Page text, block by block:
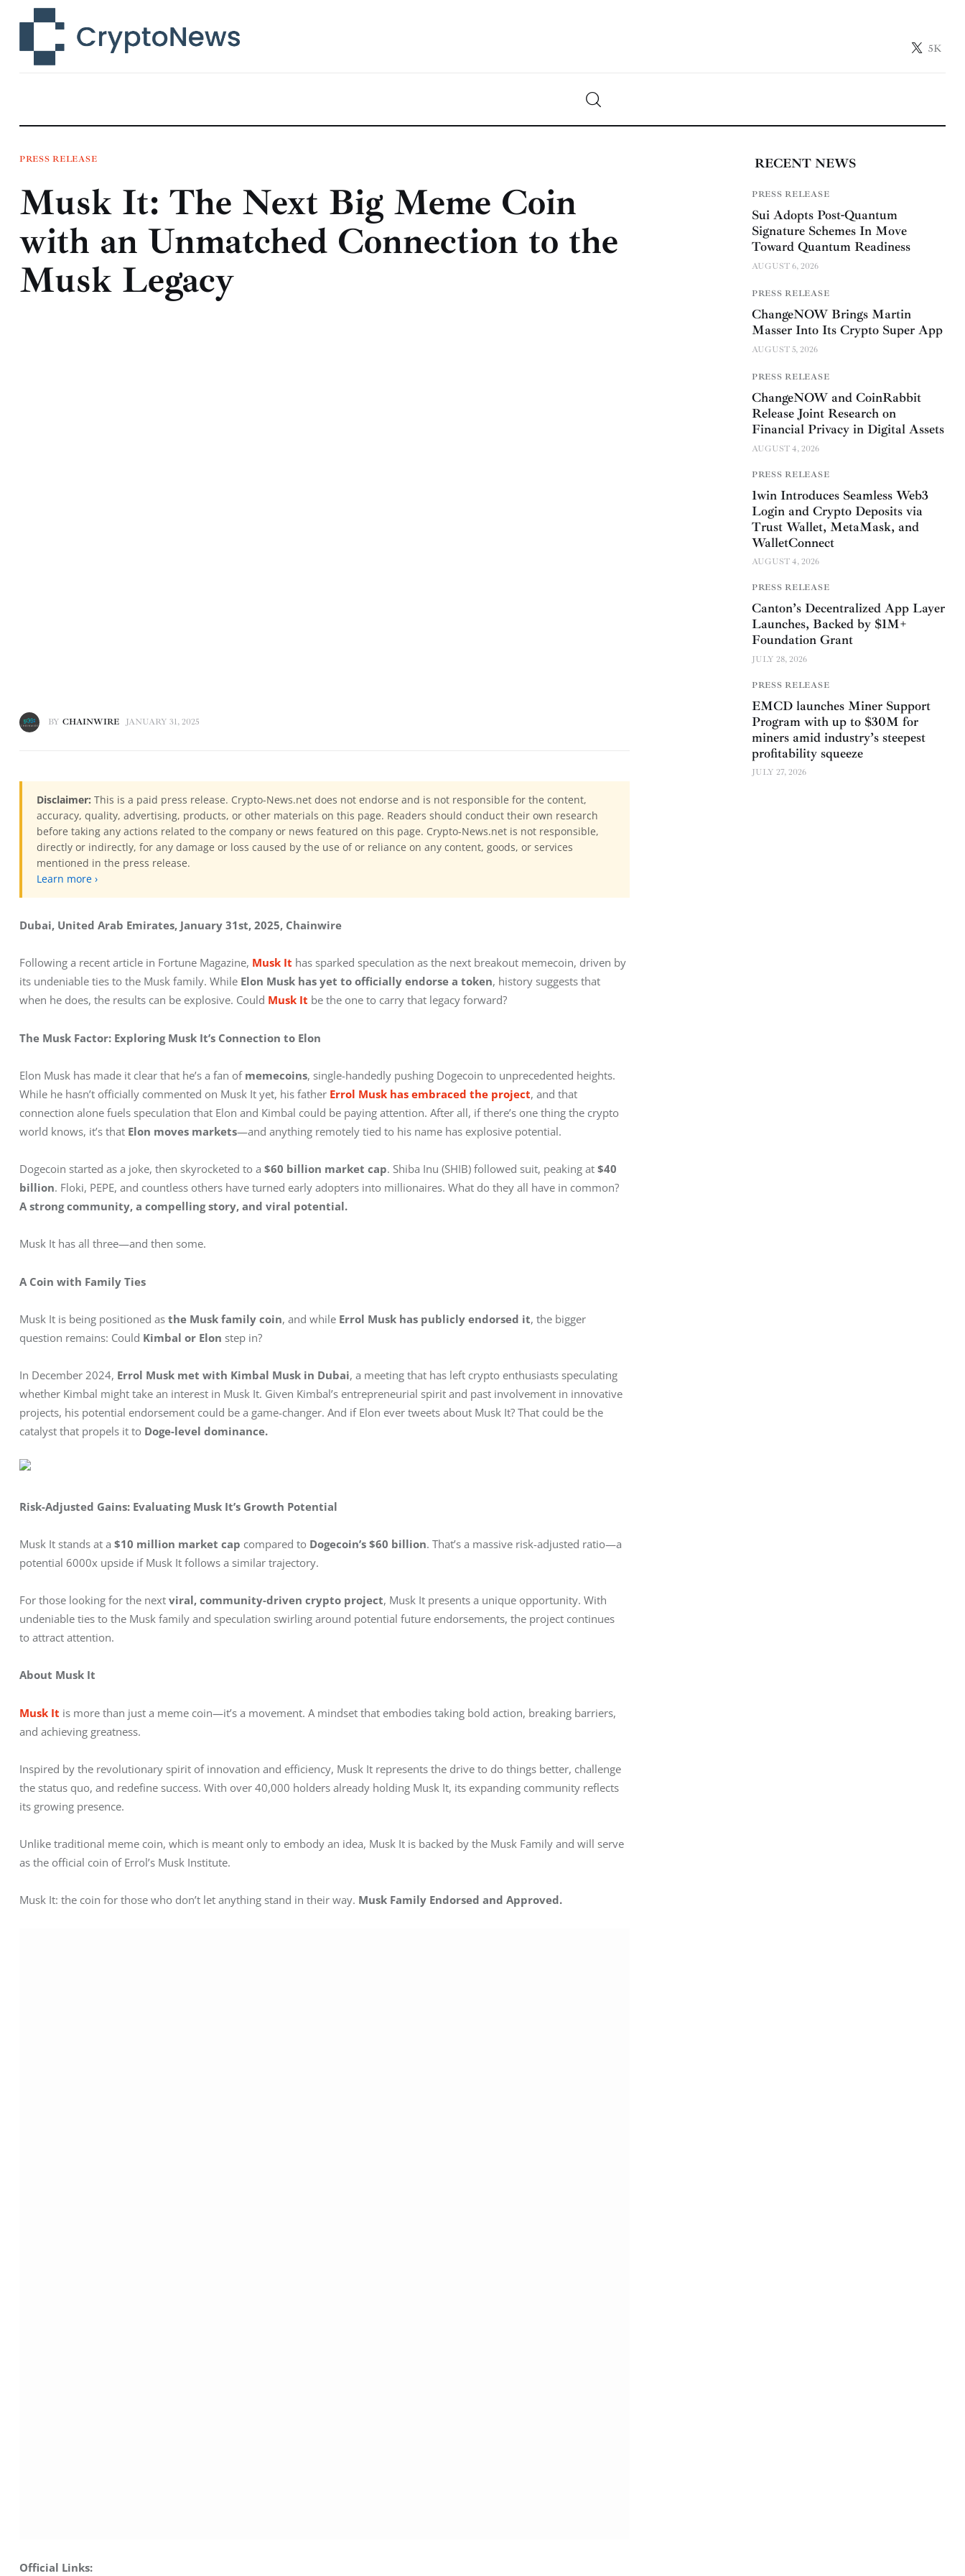
5K
Technology
Learn
Press Release
Contact
PRESS RELEASE
Musk It: The Next Big Meme Coin
with an Unmatched Connection to the
Musk Legacy
BY CHAINWIRE JANUARY 31, 2025
Disclaimer: This is a paid press release. Crypto-News.net does not endorse and is not responsible for the content,
accuracy, quality, advertising, products, or other materials on this page. Readers should conduct their own research
before taking any actions related to the company or news featured on this page. Crypto-News.net is not responsible,
directly or indirectly, for any damage or loss caused by the use of or reliance on any content, goods, or services
mentioned in the press release.
Learn more ›
Dubai, United Arab Emirates, January 31st, 2025, Chainwire
Following a recent article in Fortune Magazine, Musk It has sparked speculation as the next breakout memecoin, driven by
its undeniable ties to the Musk family. While Elon Musk has yet to officially endorse a token, history suggests that
when he does, the results can be explosive. Could Musk It be the one to carry that legacy forward?
The Musk Factor: Exploring Musk It’s Connection to Elon
Elon Musk has made it clear that he’s a fan of memecoins, single-handedly pushing Dogecoin to unprecedented heights.
While he hasn’t officially commented on Musk It yet, his father Errol Musk has embraced the project, and that
connection alone fuels speculation that Elon and Kimbal could be paying attention. After all, if there’s one thing the crypto
world knows, it’s that Elon moves markets—and anything remotely tied to his name has explosive potential.
Dogecoin started as a joke, then skyrocketed to a $60 billion market cap. Shiba Inu (SHIB) followed suit, peaking at $40
billion. Floki, PEPE, and countless others have turned early adopters into millionaires. What do they all have in common?
A strong community, a compelling story, and viral potential.
Musk It has all three—and then some.
A Coin with Family Ties
Musk It is being positioned as the Musk family coin, and while Errol Musk has publicly endorsed it, the bigger
question remains: Could Kimbal or Elon step in?
In December 2024, Errol Musk met with Kimbal Musk in Dubai, a meeting that has left crypto enthusiasts speculating
whether Kimbal might take an interest in Musk It. Given Kimbal’s entrepreneurial spirit and past involvement in innovative
projects, his potential endorsement could be a game-changer. And if Elon ever tweets about Musk It? That could be the
catalyst that propels it to Doge-level dominance.
Risk-Adjusted Gains: Evaluating Musk It’s Growth Potential
Musk It stands at a $10 million market cap compared to Dogecoin’s $60 billion. That’s a massive risk-adjusted ratio—a
potential 6000x upside if Musk It follows a similar trajectory.
For those looking for the next viral, community-driven crypto project, Musk It presents a unique opportunity. With
undeniable ties to the Musk family and speculation swirling around potential future endorsements, the project continues
to attract attention.
About Musk It
Musk It is more than just a meme coin—it’s a movement. A mindset that embodies taking bold action, breaking barriers,
and achieving greatness.
Inspired by the revolutionary spirit of innovation and efficiency, Musk It represents the drive to do things better, challenge
the status quo, and redefine success. With over 40,000 holders already holding Musk It, its expanding community reflects
its growing presence.
Unlike traditional meme coin, which is meant only to embody an idea, Musk It is backed by the Musk Family and will serve
as the official coin of Errol’s Musk Institute.
Musk It: the coin for those who don’t let anything stand in their way. Musk Family Endorsed and Approved.
Official Links:
RECENT NEWS
PRESS RELEASE
Sui Adopts Post-Quantum
Signature Schemes In Move
Toward Quantum Readiness
AUGUST 6, 2026
PRESS RELEASE
ChangeNOW Brings Martin
Masser Into Its Crypto Super App
AUGUST 5, 2026
PRESS RELEASE
ChangeNOW and CoinRabbit
Release Joint Research on
Financial Privacy in Digital Assets
AUGUST 4, 2026
PRESS RELEASE
1win Introduces Seamless Web3
Login and Crypto Deposits via
Trust Wallet, MetaMask, and
WalletConnect
AUGUST 4, 2026
PRESS RELEASE
Canton’s Decentralized App Layer
Launches, Backed by $1M+
Foundation Grant
JULY 28, 2026
PRESS RELEASE
EMCD launches Miner Support
Program with up to $30M for
miners amid industry’s steepest
profitability squeeze
JULY 27, 2026